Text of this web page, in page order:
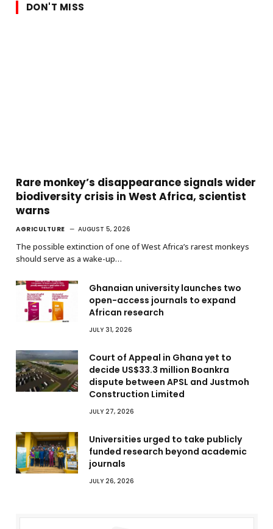
DON'T MISS
Rare monkey’s disappearance signals wider
biodiversity crisis in West Africa, scientist
warns
AGRICULTURE AUGUST 5, 2026
The possible extinction of one of West Africa’s rarest monkeys
should serve as a wake-up…
Ghanaian university launches two
open-access journals to expand
African research
JULY 31, 2026
Court of Appeal in Ghana yet to
decide US$33.3 million Boankra
dispute between APSL and Justmoh
Construction Limited
JULY 27, 2026
Universities urged to take publicly
funded research beyond academic
journals
JULY 26, 2026